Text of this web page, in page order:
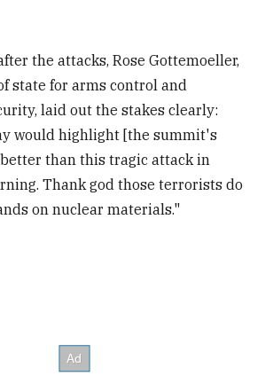
the attacks, Rose Gottemoeller,
state for arms control and
laid out the stakes clearly:
would highlight [the summit's
better than this tragic attack in
Thank god those terrorists do
on nuclear materials."